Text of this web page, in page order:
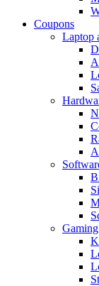
Coupons
Laptop